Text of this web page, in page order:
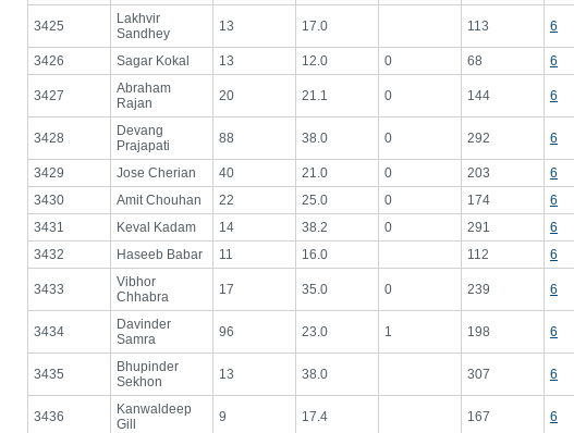
3425
Lakhvir
Sandhey
13 17.0 113 6
3426 Sagar Kokal 13 12.0 0 68 6
3427
Abraham
Rajan
20 21.1 0 144 6
3428
Devang
Prajapati
88 38.0 0 292 6
3429 Jose Cherian 40 21.0 0 203 6
3430
Amit Chouhan 22 25.0 0 174 6
3431
Keval Kadam 14 38.2 0 291 6
3432
Haseeb Babar 11 16.0 112 6
3433
Vibhor
Chhabra
17 35.0 0 239 6
3434
Davinder
Samra
96 23.0 1 198 6
3435
Bhupinder
Sekhon
13 38.0 307 6
3436
Kanwaldeep
Gill
9 17.4 167 6